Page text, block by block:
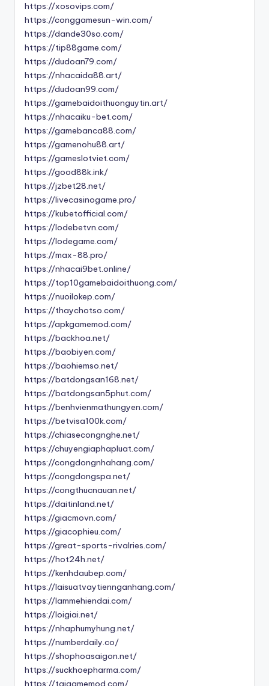
https://xosovips.com/
https://conggamesun-win.com/
https://dande30so.com/
https://tip88game.com/
https://dudoan79.com/
https://nhacaida88.art/
https://dudoan99.com/
https://gamebaidoithuonguytin.art/
https://nhacaiku-bet.com/
https://gamebanca88.com/
https://gamenohu88.art/
https://gameslotviet.com/
https://good88k.ink/
https://jzbet28.net/
https://livecasinogame.pro/
https://kubetofficial.com/
https://lodebetvn.com/
https://lodegame.com/
https://max-88.pro/
https://nhacai9bet.online/
https://top10gamebaidoithuong.com/
https://nuoilokep.com/
https://thaychotso.com/
https://apkgamemod.com/
https://backhoa.net/
https://baobiyen.com/
https://baohiemso.net/
https://batdongsan168.net/
https://batdongsan5phut.com/
https://benhvienmathungyen.com/
https://betvisa100k.com/
https://chiasecongnghe.net/
https://chuyengiaphapluat.com/
https://congdongnhahang.com/
https://congdongspa.net/
https://congthucnauan.net/
https://daitinland.net/
https://giacmovn.com/
https://giacophieu.com/
https://great-sports-rivalries.com/
https://hot24h.net/
https://kenhdaubep.com/
https://laisuatvaytiennganhang.com/
https://lammehiendai.com/
https://loigiai.net/
https://nhaphumyhung.net/
https://numberdaily.co/
https://shophoasaigon.net/
https://suckhoepharma.com/